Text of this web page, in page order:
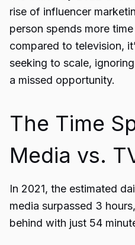
rise of influencer
person spends more
compared to television,
seeking to scale,
a missed opportunity.
The Time
Media vs.
In 2021, the estimated
media surpassed 3
behind with just 54